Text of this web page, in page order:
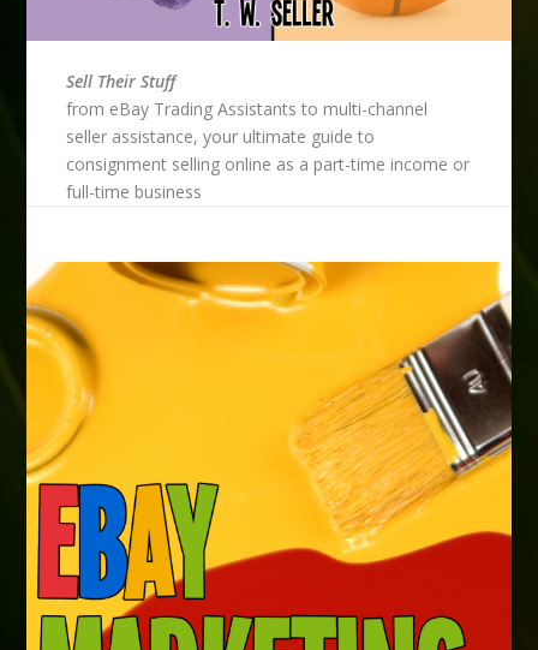
Sell Their Stuff
from eBay Trading Assistants to multi-channel
seller assistance, your ultimate guide to
consignment selling online as a part-time income or
full-time business